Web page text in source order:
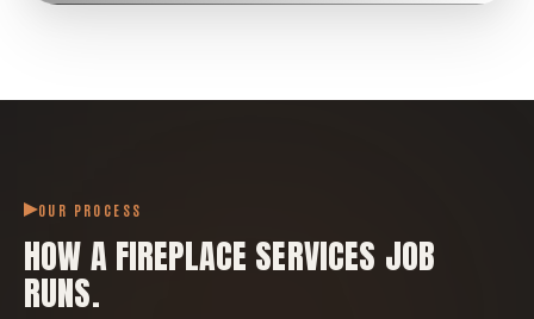
OUR PROCESS
HOW AFIREPLACE SERVICES JOB
RUNS.